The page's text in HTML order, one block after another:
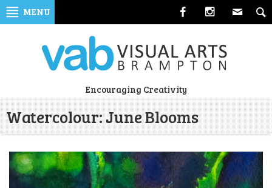
Skip
to
MENU
Arts
Brampton
Encouraging Creativity
Watercolour: June Blooms